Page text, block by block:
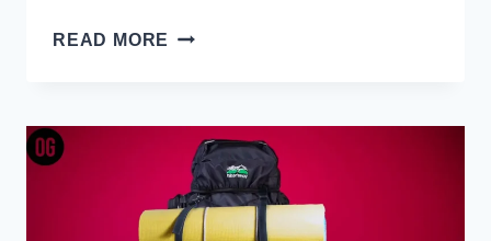
READ MORE 8
BACKPACKS
INDIA
2026